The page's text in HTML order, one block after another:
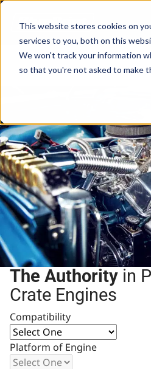
This website stores cookies on
services to you, both on this
We won't track your information
so that you're not asked to make
The Authority in
Crate Engines
Compatibility
Platform of Engine